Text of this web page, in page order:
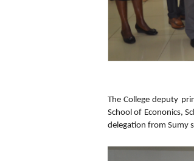
The College deputy
School of Econonics,
delegation from Sumy